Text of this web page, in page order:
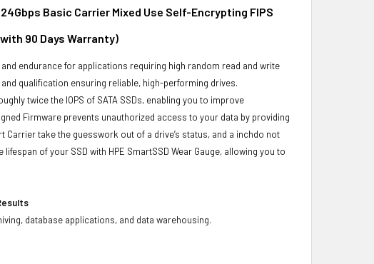
Basic Carrier Mixed Use Self-Encrypting FIPS
90 Days Warranty)
endurance for applications requiring high random read and write
qualification ensuring reliable, high-performing drives.
twice the IOPS of SATA SSDs, enabling you to improve
Firmware prevents unauthorized access to your data by providing
take the guesswork out of a drive’s status, and a inchdo not
of your SSD with HPE SmartSSD Wear Gauge, allowing you to
database applications, and data warehousing.